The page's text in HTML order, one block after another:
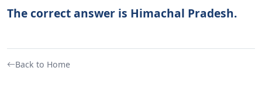
The correct answer is Himachal Pradesh.
Back to Home